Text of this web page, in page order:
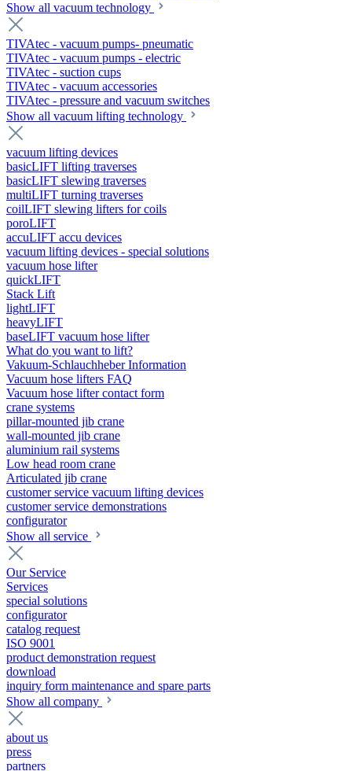
Show all vacuum technology
TIVAtec - vacuum pumps- pneumatic
TIVAtec - vacuum pumps - electric
TIVAtec - suction cups
TIVAtec - vacuum accessories
TIVAtec - pressure and vacuum switches
Show all vacuum lifting technology
vacuum lifting devices
basicLIFT lifting traverses
basicLIFT slewing traverses
multiLIFT turning traverses
coilLIFT slewing lifters for coils
poroLIFT
accuLIFT accu devices
vacuum lifting devices - special solutions
vacuum hose lifter
quickLIFT
Stack Lift
lightLIFT
heavyLIFT
baseLIFT vacuum hose lifter
What do you want to lift?
Vakuum-Schlauchheber Information
Vacuum hose lifters FAQ
Vacuum hose lifter contact form
crane systems
pillar-mounted jib crane
wall-mounted jib crane
aluminium rail systems
Low head room crane
Articulated jib crane
customer service vacuum lifting devices
customer service demonstrations
configurator
Show all service
Our Service
Services
special solutions
configurator
catalog request
ISO 9001
product demonstration request
download
inquiry form maintenance and spare parts
Show all company
about us
press
partners